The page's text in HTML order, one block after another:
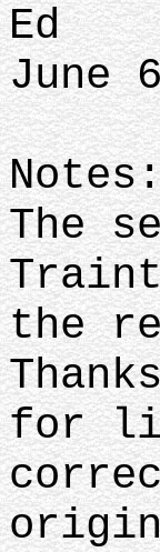
Ed
June
The
the
for